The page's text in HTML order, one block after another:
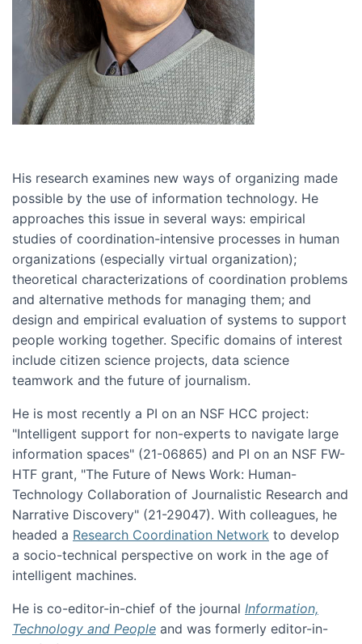
His research examines new ways of organizing made
possible by the use of information technology. He
approaches this issue in several ways: empirical
studies of coordination-intensive processes in human
organizations (especially virtual organization);
theoretical characterizations of coordination problems
and alternative methods for managing them; and
design and empirical evaluation of systems to support
people working together. Specific domains of interest
include citizen science projects, data science
teamwork and the future of journalism.
He is most recently a PI on an NSF HCC project:
"Intelligent support for non-experts to navigate large
information spaces" (21-06865) and PI on an NSF FW-
HTF grant, "The Future of News Work: Human-
Technology Collaboration of Journalistic Research and
Narrative Discovery" (21-29047). With colleagues, he
headed a Research Coordination Network to develop
a socio-technical perspective on work in the age of
intelligent machines.
He is co-editor-in-chief of the journal Information,
Technology and People and was formerly editor-in-